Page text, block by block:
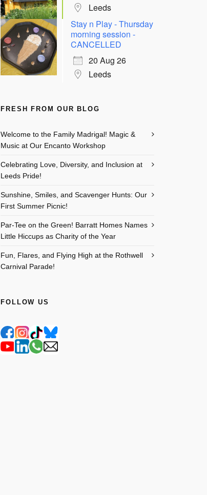
Leeds
Stay n Play - Thursday
morning session -
CANCELLED
20 Aug 26
Leeds
FRESH FROM OUR BLOG
Welcome to the Family Madrigal! Magic &
Music at Our Encanto Workshop
Celebrating Love, Diversity, and Inclusion at
Leeds Pride!
Sunshine, Smiles, and Scavenger Hunts: Our
First Summer Picnic!
Par-Tee on the Green! Barratt Homes Names
Little Hiccups as Charity of the Year
Fun, Flares, and Flying High at the Rothwell
Carnival Parade!
FOLLOW US